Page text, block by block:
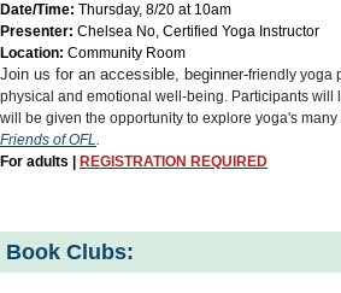
Date/Time: Thursday, 8/20 at 10am
Presenter: Chelsea No, Certified Yoga Instructor
Location: Community Room
Join us for an accessible, beginner-friendly yoga
physical and emotional well-being. Participants will
will be given the opportunity to explore yoga's many
Friends of OFL.
For adults |
REGISTRATION REQUIRED
Book Clubs: